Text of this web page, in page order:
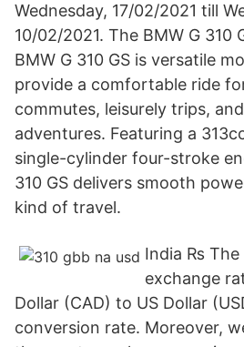
Wednesday, 17/02/2021 till
10/02/2021. The BMW G 310
BMW G 310 GS is versatile
provide a comfortable ride
commutes, leisurely trips,
adventures. Featuring a
single-cylinder four-stroke
310 GS delivers smooth
kind of travel.
India ₨ The
exchange
Dollar (CAD) to US Dollar
conversion rate. Moreover,